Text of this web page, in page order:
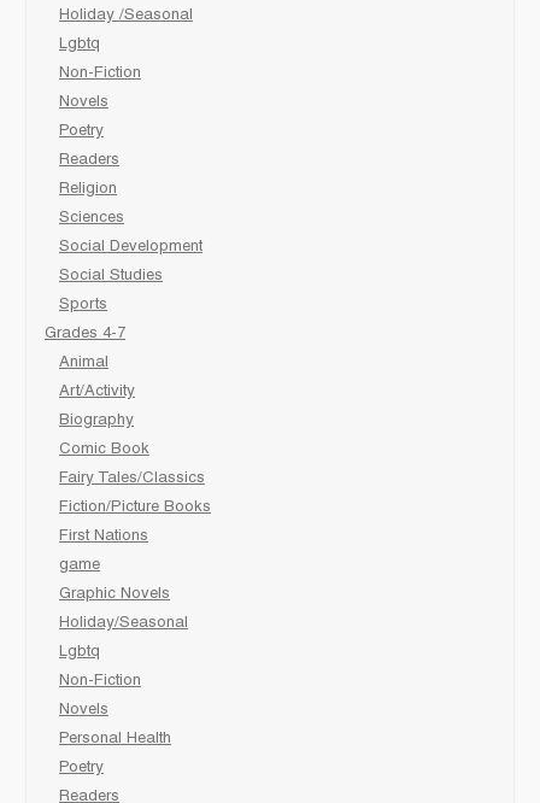
Holiday /Seasonal
Lgbtq
Non-Fiction
Novels
Poetry
Readers
Religion
Sciences
Social Development
Social Studies
Sports
Grades 4-7
Animal
Art/Activity
Biography
Comic Book
Fairy Tales/Classics
Fiction/Picture Books
First Nations
game
Graphic Novels
Holiday/Seasonal
Lgbtq
Non-Fiction
Novels
Personal Health
Poetry
Readers